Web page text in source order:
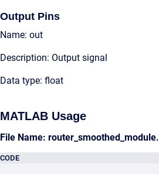
Output Pins
Name: out
Description: Output signal
Data type: float
MATLAB Usage
File Name:
CODE